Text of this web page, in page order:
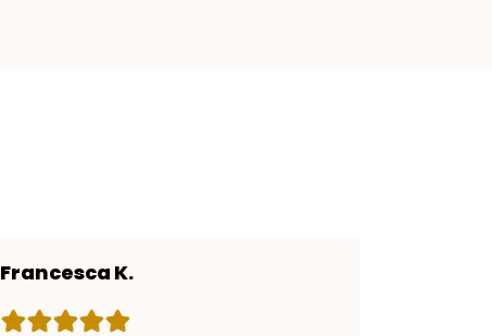
Francesca K.
Rating: 5 out of 5 stars